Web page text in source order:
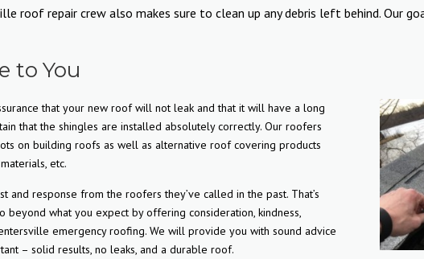
roof repair crew also makes sure to clean up any debris left behind. Our
to You
that your new roof will not leak and that it will have a long
that the shingles are installed absolutely correctly. Our roofers
on building roofs as well as alternative roof covering products
etc.
response from the roofers they’ve called in the past. That’s
what you expect by offering consideration, kindness,
emergency roofing. We will provide you with sound advice
– solid results, no leaks, and a durable roof.